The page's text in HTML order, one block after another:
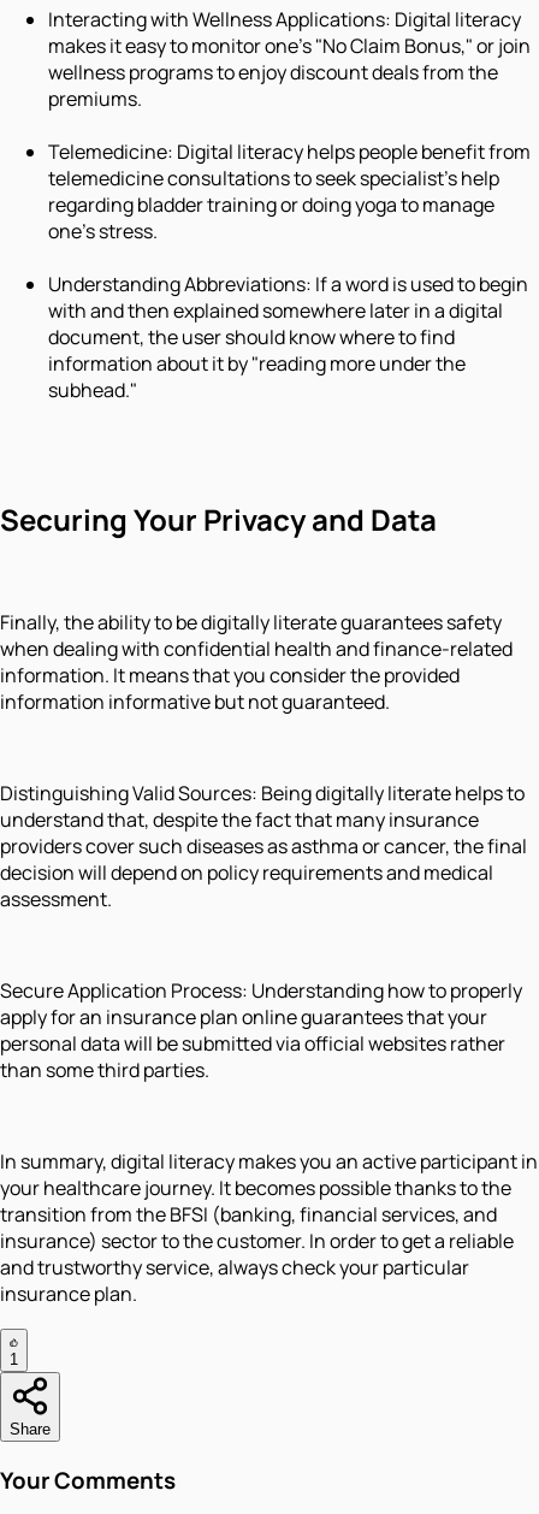
Interacting with Wellness Applications: Digital literacy
makes it easy to monitor one's "No Claim Bonus," or join
wellness programs to enjoy discount deals from the
premiums.
Telemedicine: Digital literacy helps people benefit from
telemedicine consultations to seek specialist's help
regarding bladder training or doing yoga to manage
one's stress.
Understanding Abbreviations: If a word is used to begin
with and then explained somewhere later in a digital
document, the user should know where to find
information about it by "reading more under the
subhead."
Securing Your Privacy and Data
Finally, the ability to be digitally literate guarantees safety
when dealing with confidential health and finance-related
information. It means that you consider the provided
information informative but not guaranteed.
Distinguishing Valid Sources: Being digitally literate helps to
understand that, despite the fact that many insurance
providers cover such diseases as asthma or cancer, the final
decision will depend on policy requirements and medical
assessment.
Secure Application Process: Understanding how to properly
apply for an insurance plan online guarantees that your
personal data will be submitted via official websites rather
than some third parties.
In summary, digital literacy makes you an active participant in
your healthcare journey. It becomes possible thanks to the
transition from the BFSI (banking, financial services, and
insurance) sector to the customer. In order to get a reliable
and trustworthy service, always check your particular
insurance plan.
1
Share
Your Comments